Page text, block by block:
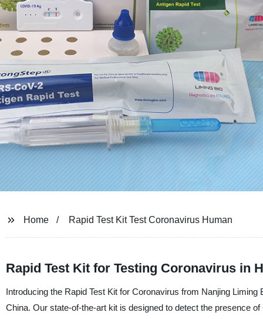
Home Rapid Test Kit Test Coronavirus Human
Rapid Test Kit for Testing Coronavirus in
Introducing the Rapid Test Kit for Coronavirus from Nanjing
China. Our state-of-the-art kit is designed to detect the presence